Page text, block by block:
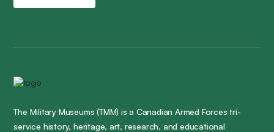
The Military Museums (TMM) is a Canadian Armed Forces tri-
service history, heritage, art, research, and educational